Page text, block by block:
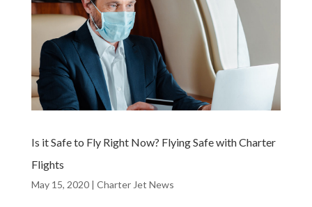
Is it Safe to Fly Right Now? Flying Safe with Charter
Flights
May 15, 2020| Charter Jet News